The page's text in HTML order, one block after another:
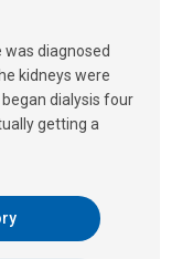
was diagnosed
kidneys were
dialysis four
getting a